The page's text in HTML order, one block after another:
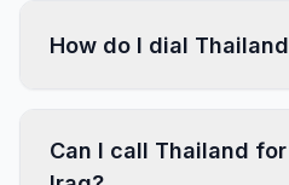
How do I dial
Can I call Thailand